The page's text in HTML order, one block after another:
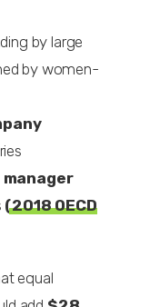
by large
by women-
manager
(2018 OECD
equal